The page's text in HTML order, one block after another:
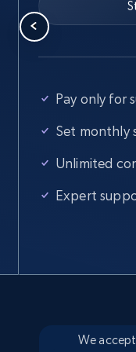
Pay only for
Set monthly
Unlimited
Expert
We